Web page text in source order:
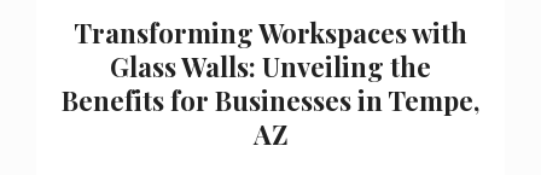
Transforming Workspaces with
Glass Walls: Unveiling the
Benefits for Businesses in Tempe,
AZ